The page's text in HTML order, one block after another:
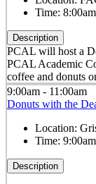
Time:
Description
PCAL will host a
PCAL Academic
coffee and donuts
9:00am - 11:00am
Donuts with the
Location:
Time:
Description